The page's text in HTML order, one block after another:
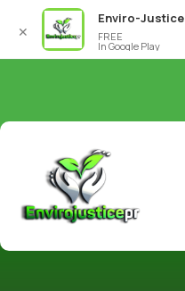
✕
Enviro-Justice
FREE
In Google Play